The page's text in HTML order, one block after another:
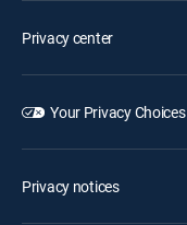
Privacy center
Your Privacy Choices
Privacy notices